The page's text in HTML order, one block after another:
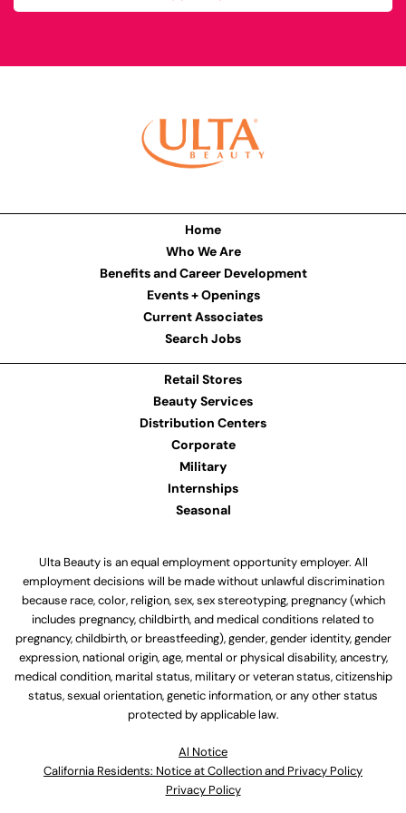
Home
Who We Are
Benefits and Career Development
Events + Openings
Current Associates
Search Jobs
Retail Stores
Beauty Services
Distribution Centers
Corporate
Military
Internships
Seasonal
Ulta Beauty is an equal employment opportunity employer. All
employment decisions will be made without unlawful discrimination
because race, color, religion, sex, sex stereotyping, pregnancy (which
includes pregnancy, childbirth, and medical conditions related to
pregnancy, childbirth, or breastfeeding), gender, gender identity, gender
expression, national origin, age, mental or physical disability, ancestry,
medical condition, marital status, military or veteran status, citizenship
status, sexual orientation, genetic information, or any other status
protected by applicable law.
Al Notice
California Residents: Notice at Collection and Privacy Policy
Privacy Policy